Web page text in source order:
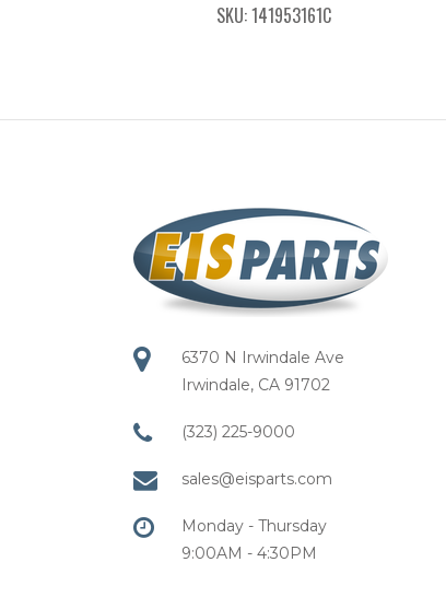
SKU: 141953161C
6370 N Irwindale Ave
Irwindale, CA 91702
(323) 225-9000
sales@eisparts.com
Monday - Thursday
9:00AM - 4:30PM